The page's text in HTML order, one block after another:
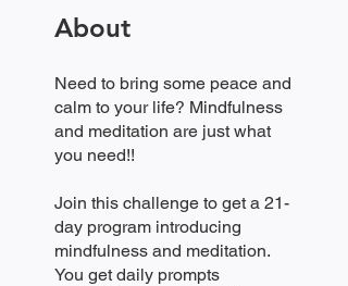
About
Need to bring some peace and
calm to your life? Mindfulness
and meditation are just what
you need!!
Join this challenge to get a 21-
day program introducing
mindfulness and meditation.
You get daily prompts